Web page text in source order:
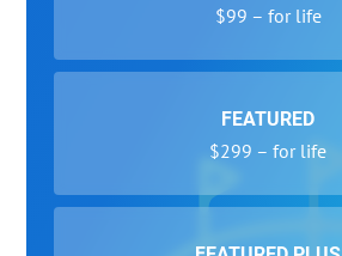
$99 – for life
FEATURED
$299 – for life